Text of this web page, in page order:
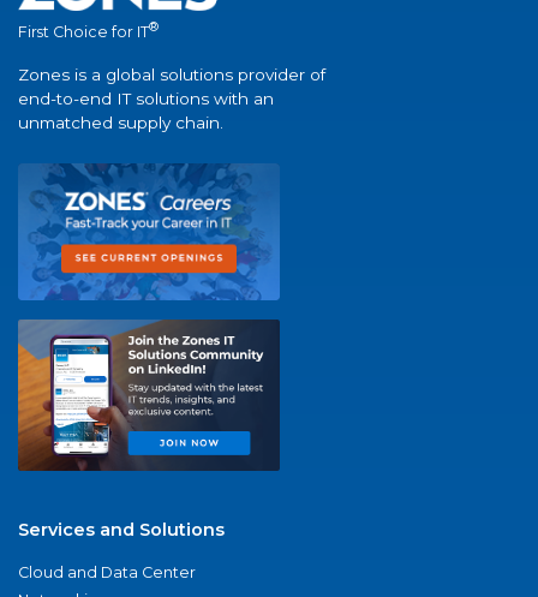
First Choice for IT®
Zones is a global solutions provider of
end-to-end IT solutions with an
unmatched supply chain.
Services and Solutions
Cloud and Data Center